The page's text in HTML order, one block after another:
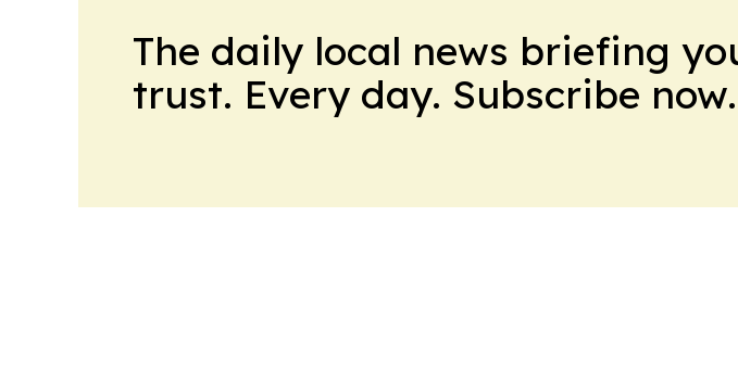
The daily local news briefing
trust. Every day. Subscribe now.